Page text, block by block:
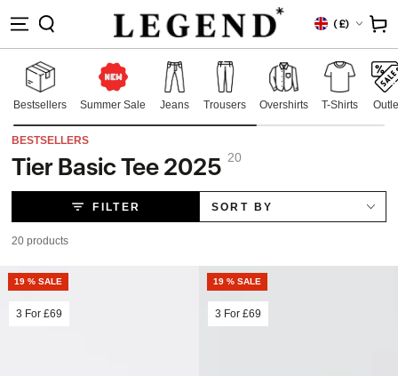
Country/region
(£) Cart
Bestsellers Summer Sale Jeans Trousers Overshirts T-Shirts
BESTSELLERS
Collection:
Tier Basic Tee 2025 20
FILTER SORT BY
20 products
19 % SALE
3 For £69
19 % SALE
3 For £69